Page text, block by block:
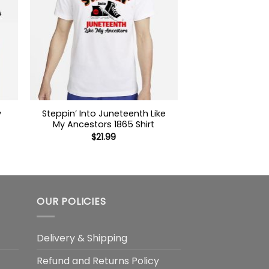
Steppin’ Into Juneteenth Like
My Ancestors 1865 Shirt
$21.99
OUR POLICIES
Delivery & Shipping
Refund and Returns Policy